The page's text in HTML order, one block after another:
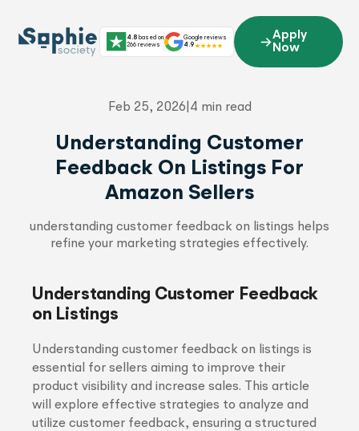
content
4.8 based on
266 reviews
Google reviews
4.9
Apply
Now
Feb 25, 2026 4 min read
Understanding Customer
Feedback On Listings For
Amazon Sellers
understanding customer feedback on listings helps
refine your marketing strategies effectively.
Understanding Customer Feedback
on Listings
Understanding customer feedback on listings is
essential for sellers aiming to improve their
product visibility and increase sales. This article
will explore effective strategies to analyze and
utilize customer feedback, ensuring a structured